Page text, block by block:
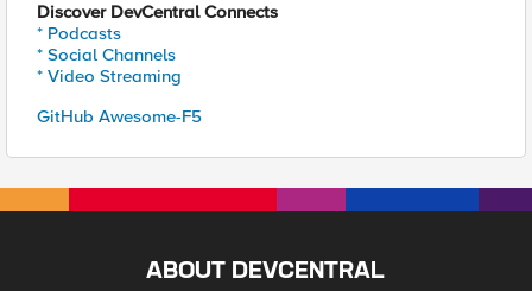
Discover DevCentral Connects
* Podcasts
* Social Channels
* Video Streaming
GitHub Awesome-F5
ABOUT DEVCENTRAL